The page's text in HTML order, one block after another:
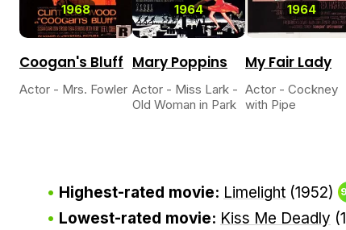
1968
Coogan's Bluff
Actor - Mrs. Fowler
1964
Mary Poppins
Actor - Miss Lark -
Old Woman in Park
1964
My Fair Lady
Actor - Cockney
with Pipe
Highest-rated movie: Limelight (1952)
Lowest-rated movie: Kiss Me Deadly